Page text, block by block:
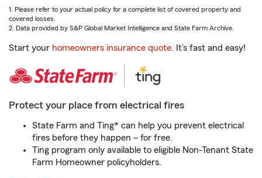
1. Please refer to your actual policy for a complete list of covered property and
covered losses.
2. Data provided by S&P Global Market Intelligence and State Farm Archive.
Start your homeowners insurance quote. It’s fast and easy!
Protect your place from electrical fires
State Farm and Ting* can help you prevent electrical
fires before they happen – for free.
Ting program only available to eligible Non-Tenant State
Farm Homeowner policyholders.